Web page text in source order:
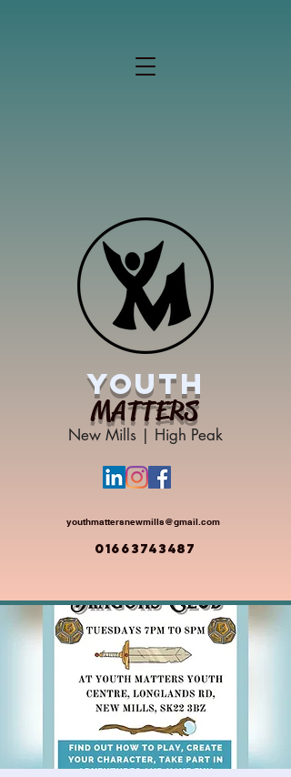
YOUTH
MATTERS
New Mills | High Peak
youthmattersnewmills@gmail.com
01663743487